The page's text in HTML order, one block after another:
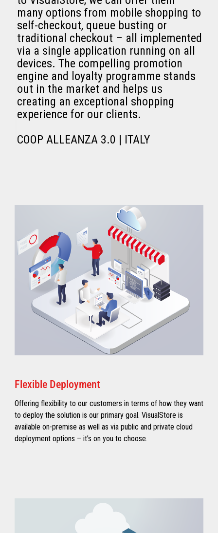
many options from mobile shopping to
self-checkout, queue busting or
traditional checkout – all implemented
via a single application running on all
devices. The compelling promotion
engine and loyalty programme stands
out in the market and helps us
creating an exceptional shopping
experience for our clients.
COOP ALLEANZA 3.0 | ITALY
Flexible Deployment
Offering flexibility to our customers in terms of how they want
to deploy the solution is our primary goal. VisualStore is
available on-premise as well as via public and private cloud
deployment options – it’s on you to choose.